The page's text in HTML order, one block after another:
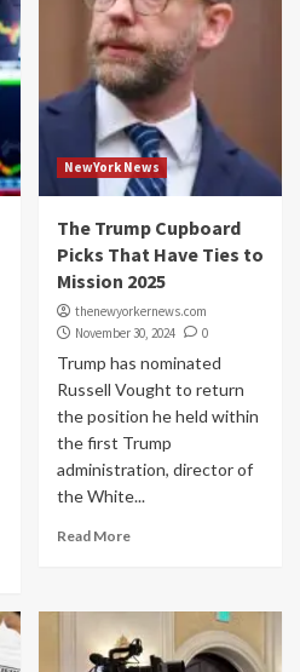
NewYork News
The Trump Cupboard
Picks That Have Ties to
Mission 2025
thenewyorkernews.com
November 30, 2024
0
Trump has nominated
Russell Vought to return
the position he held within
the first Trump
administration, director of
the White...
Read More